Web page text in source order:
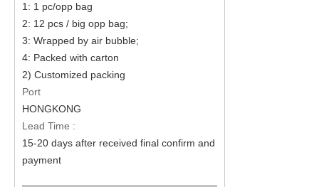
1: 1 pc/opp bag
2: 12 pcs / big opp bag;
3: Wrapped by air bubble;
4: Packed with carton
2) Customized packing
Port
HONGKONG
Lead Time :
15-20 days after received final confirm and
payment